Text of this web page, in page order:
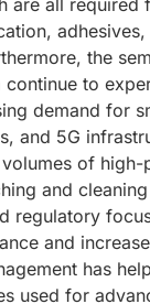
functionalized
to a greater
initiation.
optimizing the
enhanced
initiators.
variability
facilitated safer
the
will be a
care
such as
resins, and
precise
weight
through the
the improved
handling has
further
Given
quality
are all required
the
continue to
demand for
and 5G
of high-
and
regulatory
and
has
used for